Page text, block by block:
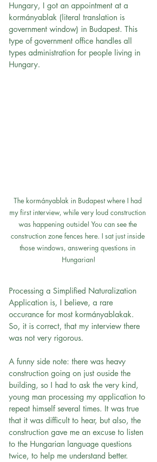
Hungary, I got an appointment at a
kormányablak (literal translation is
government window) in Budapest. This
type of government office handles all
types administration for people living in
Hungary.
The kormányablak in Budapest where I had
my first interview, while very loud construction
was happening outside! You can see the
construction zone fences here. I sat just inside
those windows, answering questions in
Hungarian!
Processing a Simplified Naturalization
Application is, I believe, a rare
occurance for most kormányablakak.
So, it is correct, that my interview there
was not very rigorous.
A funny side note: there was heavy
construction going on just ouside the
building, so I had to ask the very kind,
young man processing my application to
repeat himself several times. It was true
that it was difficult to hear, but also, the
construction gave me an excuse to listen
to the Hungarian language questions
twice, to help me understand better.